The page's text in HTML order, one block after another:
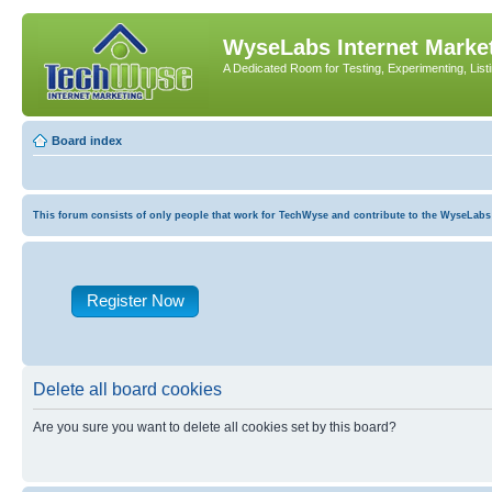
WyseLabs Internet
A Dedicated Room for Testing, Experimenting,
Board index
This forum consists of only people that work for TechWyse and contribute to the
Register Now
Delete all board cookies
Are you sure you want to delete all cookies set by this board?